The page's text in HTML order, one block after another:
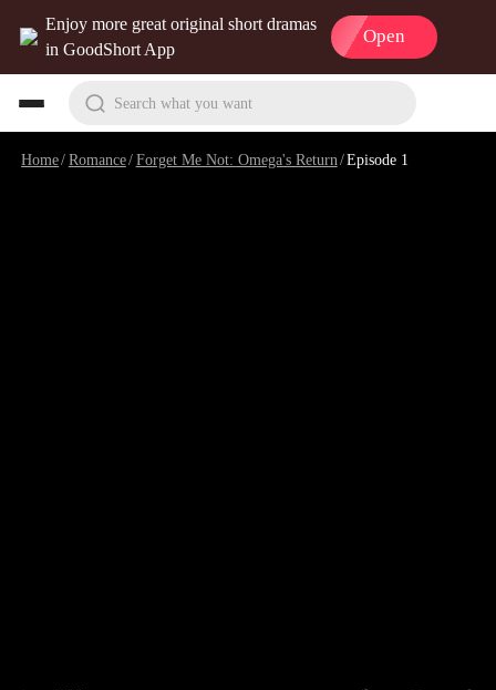
Enjoy more great original short dramas
in GoodShort App
Open
Search what you want
Home/Romance/Forget Me Not: Omega's Return/Episode 1